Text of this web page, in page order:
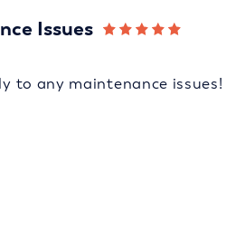
Issues
to any maintenance issues!